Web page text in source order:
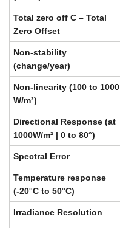
Total zero off C – Total
Zero Offset
Non-stability
(change/year)
Non-linearity (100 to 1000
W/m²)
Directional Response (at
1000W/m² | 0 to 80°)
Spectral Error
Temperature response
(-20°C to 50°C)
Irradiance Resolution